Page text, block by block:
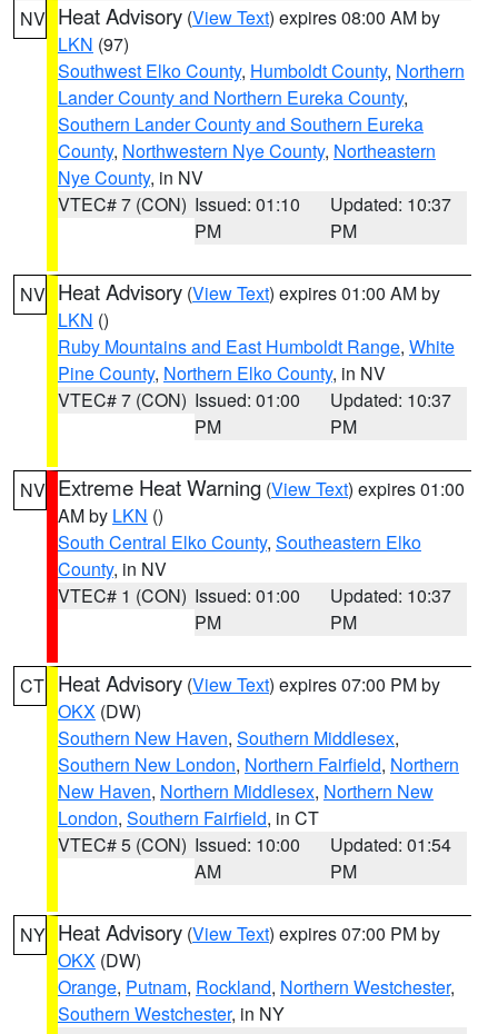
NV Heat Advisory (View Text) expires 08:00 AM by
LKN (97)
Southwest Elko County, Humboldt County, Northern
Lander County and Northern Eureka County,
Southern Lander County and Southern Eureka
County, Northwestern Nye County, Northeastern
Nye County, in NV
VTEC# 7 (CON) Issued: 01:10
PM
Updated: 10:37
PM
NV Heat Advisory (View Text) expires 01:00 AM by
LKN ()
Ruby Mountains and East Humboldt Range, White
Pine County, Northern Elko County, in NV
VTEC# 7 (CON) Issued: 01:00
PM
Updated: 10:37
PM
NV Extreme Heat Warning (View Text) expires 01:00
AM by LKN ()
South Central Elko County, Southeastern Elko
County, in NV
VTEC# 1 (CON) Issued: 01:00
PM
Updated: 10:37
PM
CT Heat Advisory (View Text) expires 07:00 PM by
OKX (DW)
Southern New Haven, Southern Middlesex,
Southern New London, Northern Fairfield, Northern
New Haven, Northern Middlesex, Northern New
London, Southern Fairfield, in CT
VTEC# 5 (CON) Issued: 10:00
AM
Updated: 01:54
PM
NY Heat Advisory (View Text) expires 07:00 PM by
OKX (DW)
Orange, Putnam, Rockland, Northern Westchester,
Southern Westchester, in NY